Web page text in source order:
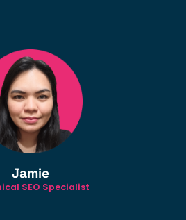
Jamie
SEO Specialist